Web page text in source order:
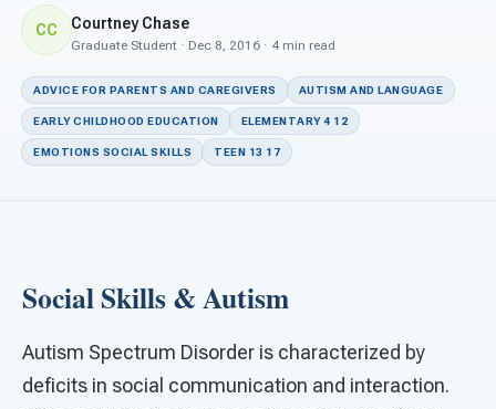
CC Courtney Chase
Graduate Student · Dec 8, 2016 · 4 min read
ADVICE FOR PARENTS AND CAREGIVERS AUTISM AND LANGUAGE
EARLY CHILDHOOD EDUCATION ELEMENTARY 4 12
EMOTIONS SOCIAL SKILLS TEEN 13 17
Social Skills & Autism
Autism Spectrum Disorder is characterized by
deficits in social communication and interaction.